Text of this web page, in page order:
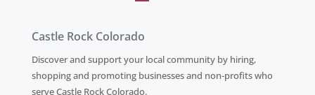
Castle Rock Colorado
Discover and support your local community by hiring,
shopping and promoting businesses and non-profits who
serve Castle Rock Colorado.